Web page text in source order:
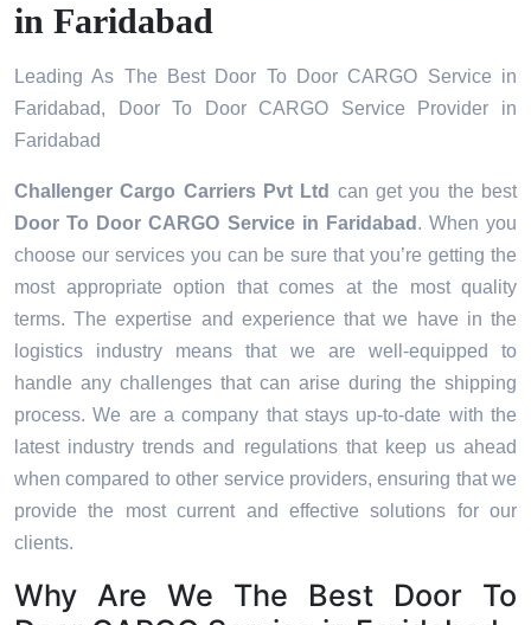
in Faridabad
Leading As The Best Door To Door CARGO Service in
Faridabad, Door To Door CARGO Service Provider in
Faridabad
Challenger Cargo Carriers Pvt Ltd can get you the best
Door To Door CARGO Service in Faridabad . When you
choose our services you can be sure that you’re getting the
most appropriate option that comes at the most quality
terms. The expertise and experience that we have in the
logistics industry means that we are well-equipped to
handle any challenges that can arise during the shipping
process. We are a company that stays up-to-date with the
latest industry trends and regulations that keep us ahead
when compared to other service providers, ensuring that we
provide the most current and effective solutions for our
clients.
Why Are We The Best Door To